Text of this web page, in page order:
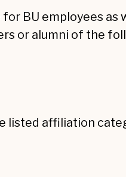
BU employees
or alumni of the
listed affiliation